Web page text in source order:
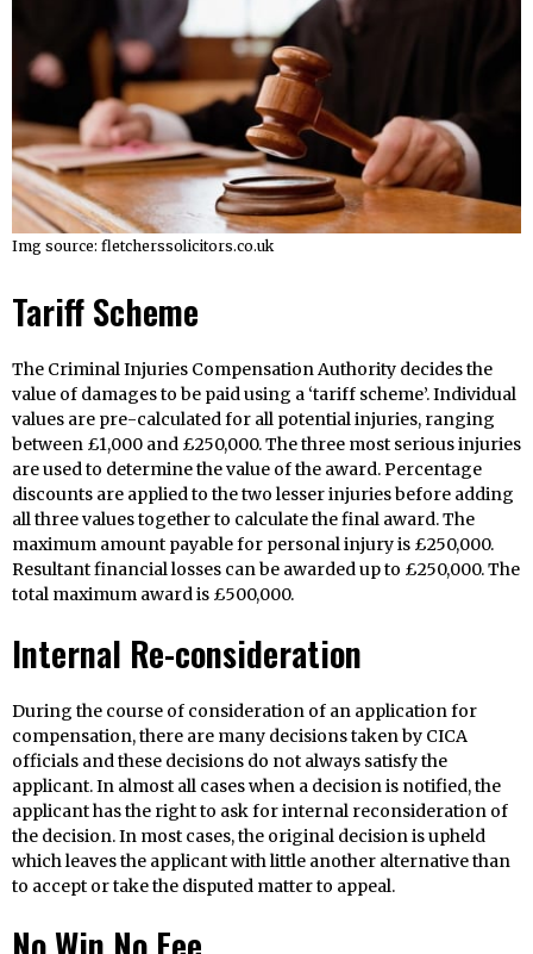
Img source: fletcherssolicitors.co.uk
Tariff Scheme
The Criminal Injuries Compensation Authority decides the
value of damages to be paid using a ‘tariff scheme’. Individual
values are pre-calculated for all potential injuries, ranging
between £1,000 and £250,000. The three most serious injuries
are used to determine the value of the award. Percentage
discounts are applied to the two lesser injuries before adding
all three values together to calculate the final award. The
maximum amount payable for personal injury is £250,000.
Resultant financial losses can be awarded up to £250,000. The
total maximum award is £500,000.
Internal Re-consideration
During the course of consideration of an application for
compensation, there are many decisions taken by CICA
officials and these decisions do not always satisfy the
applicant. In almost all cases when a decision is notified, the
applicant has the right to ask for internal reconsideration of
the decision. In most cases, the original decision is upheld
which leaves the applicant with little another alternative than
to accept or take the disputed matter to appeal.